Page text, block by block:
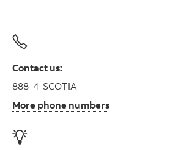
Contact us:
888-4-SCOTIA
More phone numbers